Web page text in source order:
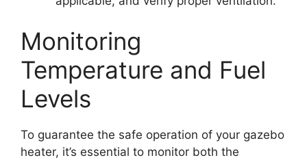
Monitoring
Temperature and Fuel
Levels
To guarantee the safe operation of your gazebo
heater, it’s essential to monitor both the